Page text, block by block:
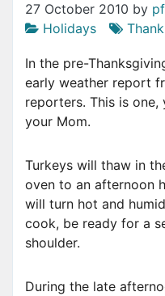
27 October 2010 by
Holidays
In the pre-
early weather report
reporters. This is one,
your Mom.
Turkeys will thaw in
oven to an afternoon
will turn hot and
cook, be ready for a
shoulder.
During the late